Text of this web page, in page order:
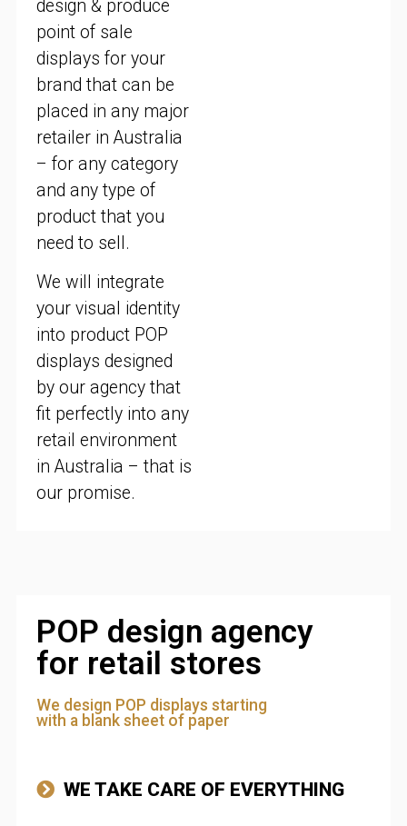
design & produce
point of sale
displays for your
brand that can be
placed in any major
retailer in Australia
– for any category
and any type of
product that you
need to sell.
We will integrate
your visual identity
into product POP
displays designed
by our agency that
fit perfectly into any
retail environment
in Australia – that is
our promise.
POP design agency
for retail stores
We design POP displays starting
with a blank sheet of paper
WE TAKE CARE OF EVERYTHING